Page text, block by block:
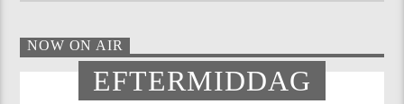
NOW ON AIR
EFTERMIDDAG